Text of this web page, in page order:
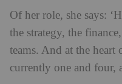
Of her role, she says:
the strategy, the
teams. And at the
currently one and four,